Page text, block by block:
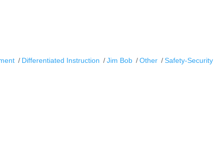
Differentiated Instruction Jim Bob Other
Safety-Security